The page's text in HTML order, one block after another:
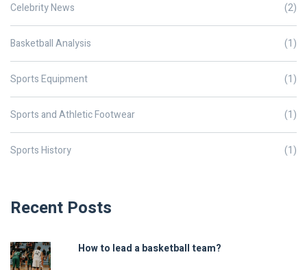
Celebrity News (2)
Basketball Analysis (1)
Sports Equipment (1)
Sports and Athletic Footwear (1)
Sports History (1)
Recent Posts
How to lead a basketball team?